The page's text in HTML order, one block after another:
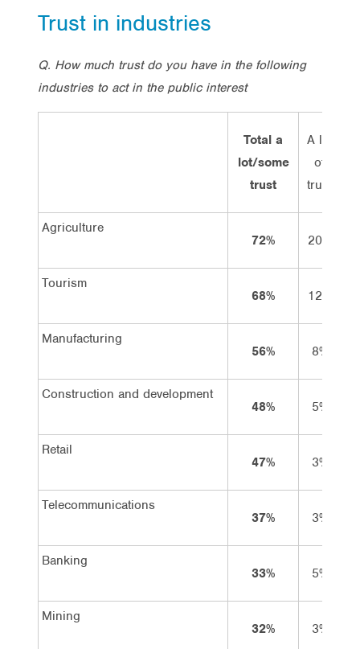
Trust in industries
Q. How much trust do you have in the following
industries to act in the public interest
Total a
lot/some
trust
A lot
of
trust
Agriculture
72%
20%
Tourism
68%
12%
Manufacturing
56%
8%
Construction and development
48%
5%
Retail
47%
3%
Telecommunications
37%
3%
Banking
33%
5%
Mining
32%
3%